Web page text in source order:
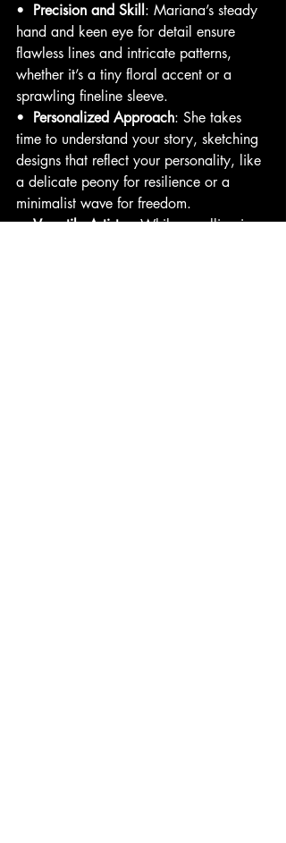
• Precision and Skill : Mariana’s steady
hand and keen eye for detail ensure
flawless lines and intricate patterns,
whether it’s a tiny floral accent or a
sprawling fineline sleeve.
• Personalized Approach: She takes
time to understand your story, sketching
designs that reflect your personality, like
a delicate peony for resilience or a
minimalist wave for freedom.
• Versatile Artistry: While excelling in